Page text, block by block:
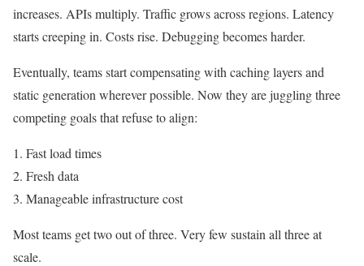
increases. APIs multiply. Traffic grows across regions. Latency
starts creeping in. Costs rise. Debugging becomes harder.
Eventually, teams start compensating with caching layers and
static generation wherever possible. Now they are juggling three
competing goals that refuse to align:
1. Fast load times
2. Fresh data
3. Manageable infrastructure cost
Most teams get two out of three. Very few sustain all three at
scale.